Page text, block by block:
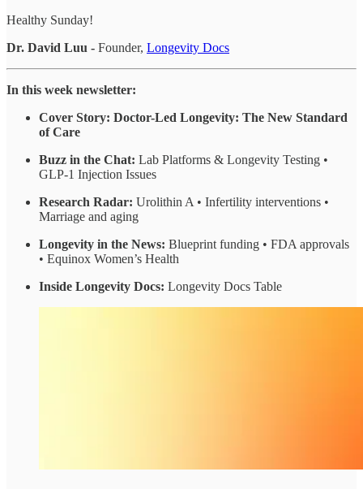
Healthy Sunday!
Dr. David Luu - Founder, Longevity Docs
In this week newsletter:
Cover Story: Doctor-Led Longevity: The New Standard
of Care
Buzz in the Chat: Lab Platforms & Longevity Testing •
GLP-1 Injection Issues
Research Radar: Urolithin A • Infertility interventions •
Marriage and aging
Longevity in the News: Blueprint funding • FDA approvals
• Equinox Women’s Health
Inside Longevity Docs: Longevity Docs Table